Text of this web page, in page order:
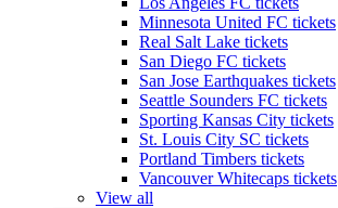
Minnesota United FC tickets
Real Salt Lake tickets
San Diego FC tickets
San Jose Earthquakes tickets
Seattle Sounders FC tickets
Sporting Kansas City tickets
St. Louis City SC tickets
Portland Timbers tickets
Vancouver Whitecaps tickets
View all